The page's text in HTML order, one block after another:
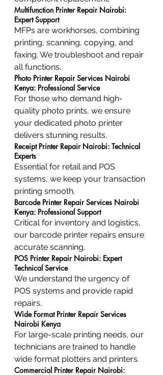
Multifunction Printer Repair Nairobi:
Expert Support
MFPs are workhorses, combining
printing, scanning, copying, and
faxing. We troubleshoot and repair
all functions.
Photo Printer Repair Services Nairobi
Kenya: Professional Service
For those who demand high-
quality photo prints, we ensure
your dedicated photo printer
delivers stunning results.
Receipt Printer Repair Nairobi: Technical
Experts
Essential for retail and POS
systems, we keep your transaction
printing smooth.
Barcode Printer Repair Services Nairobi
Kenya: Professional Support
Critical for inventory and logistics,
our barcode printer repairs ensure
accurate scanning.
POS Printer Repair Nairobi: Expert
Technical Service
We understand the urgency of
POS systems and provide rapid
repairs.
Wide Format Printer Repair Services
Nairobi Kenya
For large-scale printing needs, our
technicians are trained to handle
wide format plotters and printers.
Commercial Printer Repair Nairobi: